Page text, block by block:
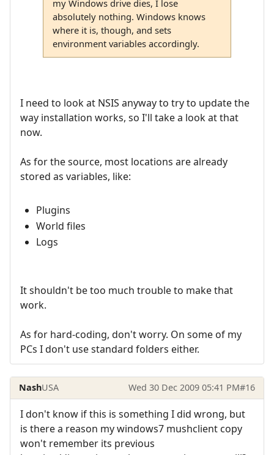
my Windows drive dies, I lose
absolutely nothing. Windows knows
where it is, though, and sets
environment variables accordingly.
I need to look at NSIS anyway to try to update the
way installation works, so I'll take a look at that
now.
As for the source, most locations are already
stored as variables, like:
Plugins
World files
Logs
It shouldn't be too much trouble to make that
work.
As for hard-coding, don't worry. On some of my
PCs I don't use standard folders either.
NashUSA Wed 30 Dec 2009 05:41 PM#16
I don't know if this is something I did wrong, but
is there a reason my windows7 mushclient copy
won't remember its previous